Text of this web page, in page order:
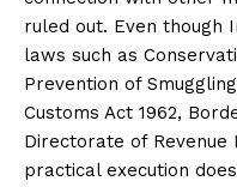
ruled out. Even though
laws such as
Prevention of Smuggling
Customs Act 1962,
Directorate of
practical execution